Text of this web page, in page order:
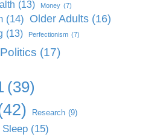
(13) Money (7)
(14) Older Adults (16)
(13) Perfectionism (7)
Politics (17)
(39)
Research (9)
Sleep (15)